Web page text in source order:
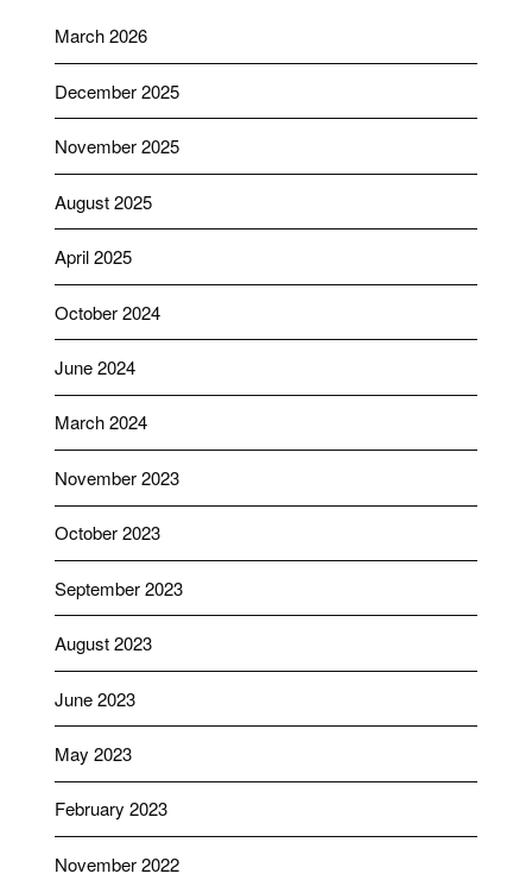
March 2026
December 2025
November 2025
August 2025
April 2025
October 2024
June 2024
March 2024
November 2023
October 2023
September 2023
August 2023
June 2023
May 2023
February 2023
November 2022